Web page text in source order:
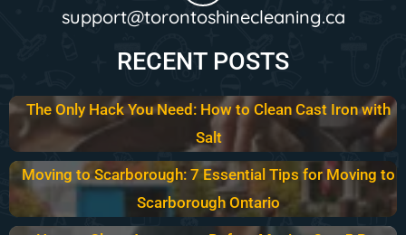
support@torontoshinecleaning.ca
RECENT POSTS
The Only Hack You Need: How to Clean Cast Iron with
Salt
Moving to Scarborough: 7 Essential Tips for Moving to
Scarborough Ontario